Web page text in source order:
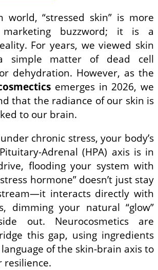
world, “stressed skin” is more
buzzword; it is a
For years, we viewed skin
simple matter of dead cell
dehydration. However, as the
emerges in 2026, we
that the radiance of our skin is
to our brain.
chronic stress, your body’s
Adrenal (HPA) axis is in
flooding your system with
hormone” doesn’t just stay
interacts directly with
dimming your natural “glow”
out. Neurocosmetics are
this gap, using ingredients
of the skin-brain axis to
resilience.